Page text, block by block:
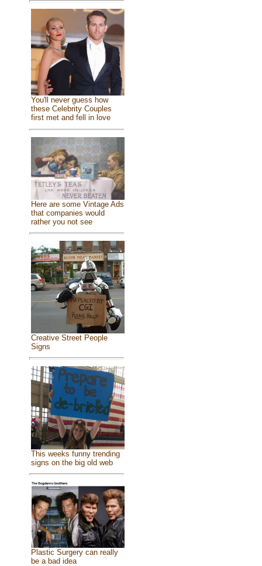
You'll never guess how
these Celebrity Couples
first met and fell in love
Here are some Vintage Ads
that companies would
rather you not see
Creative Street People
Signs
This weeks funny trending
signs on the big old web
Plastic Surgery can really
be a bad idea